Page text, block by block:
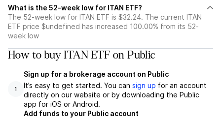
What is the 52-week low for ITAN ETF?
The 52-week low for ITAN ETF is $32.24. The current ITAN
ETF price $undefined has increased 100.00% from its 52-
week low
How to buy ITAN ETF on Public
1
Sign up for a brokerage account on Public
It’s easy to get started. You can sign up for an account
directly on our website or by downloading the Public
app for iOS or Android.
Add funds to your Public account